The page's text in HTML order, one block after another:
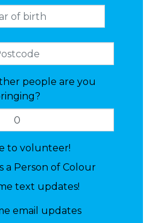
people are you
to volunteer!
a Person of Colour
text updates!
email updates